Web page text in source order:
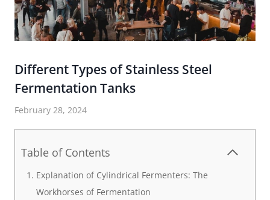
Different Types of Stainless Steel
Fermentation Tanks
February 28, 2024
Table of Contents
Explanation of Cylindrical Fermenters: The
Workhorses of Fermentation